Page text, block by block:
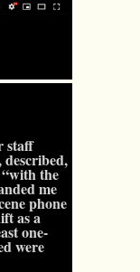
staff
the
me
phone
as a
one-
were